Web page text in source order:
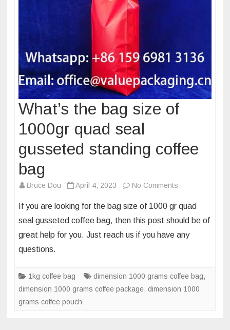
What’s the bag size of
1000gr quad seal
gusseted standing coffee
bag
Bruce Dou April 4, 2023 No Comments
the
bag
size
quad
seal
If you are looking for the bag size of 1000 gr quad
seal gusseted coffee bag, then this post should be of
great help for you. Just reach us if you have any
questions.
1kg coffee bag dimension 1000 grams coffee bag,
dimension 1000 grams coffee package, dimension 1000
grams coffee pouch